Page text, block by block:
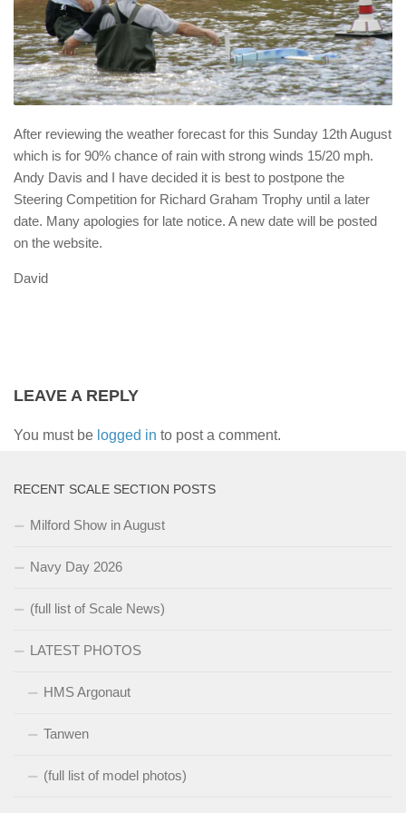
After reviewing the weather forecast for this Sunday 12th August
which is for 90% chance of rain with strong winds 15/20 mph.
Andy Davis and I have decided it is best to postpone the
Steering Competition for Richard Graham Trophy until a later
date. Many apologies for late notice. A new date will be posted
on the website.
David
LEAVE A REPLY
You must be logged in to post a comment.
RECENT SCALE SECTION POSTS
Milford Show in August
Navy Day 2026
(full list of Scale News)
LATEST PHOTOS
HMS Argonaut
Tanwen
(full list of model photos)